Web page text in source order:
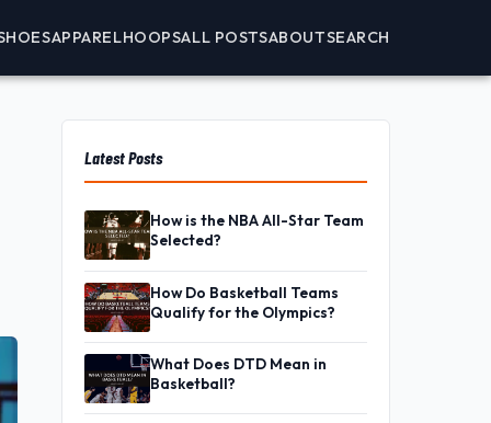
APPARELHOOPSALL POSTSABOUTSEARCH
Latest Posts
How is the NBA All-Star Team
Selected?
How Do Basketball Teams
Qualify for the Olympics?
What Does DTD Mean in
Basketball?